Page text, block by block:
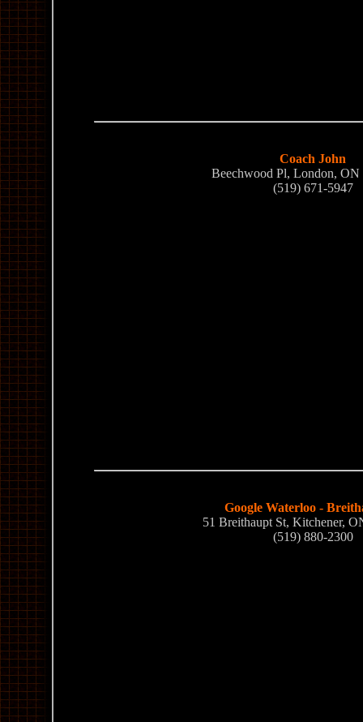
Coach John
Beechwood Pl, London,
(519) 671-5947
Google Waterloo -
51 Breithaupt St, Kitchener,
(519) 880-2300